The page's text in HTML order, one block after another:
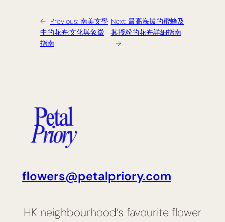
← Previous: 南美文學
中的花卉:文化與象徵
指南
Next: 最高海拔的蜜蜂及
其授粉的花卉詳細指南
→
flowers@petalpriory.com
HK neighbourhood’s favourite flower